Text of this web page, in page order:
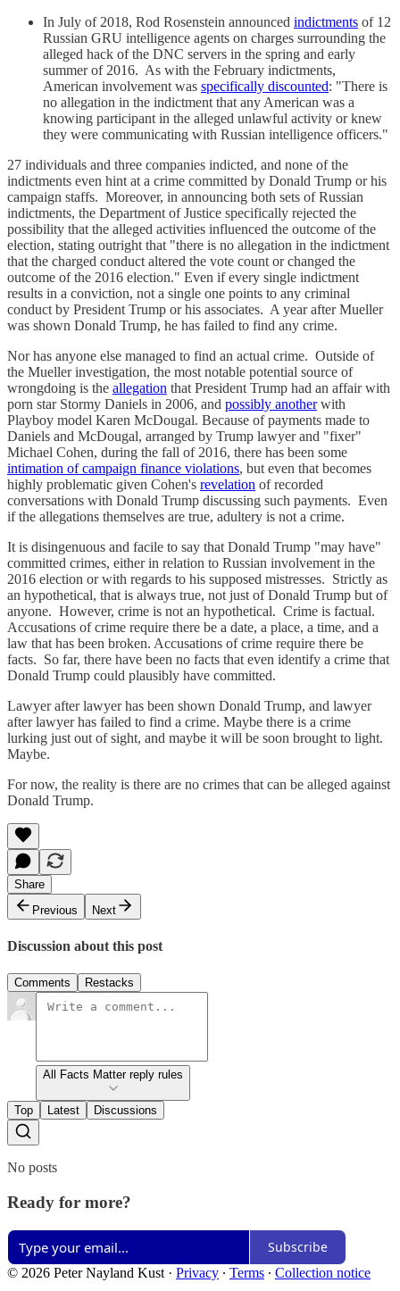
In July of 2018, Rod Rosenstein announced indictments of 12
Russian GRU intelligence agents on charges surrounding the
alleged hack of the DNC servers in the spring and early
summer of 2016. As with the February indictments,
American involvement was specifically discounted: "There is
no allegation in the indictment that any American was a
knowing participant in the alleged unlawful activity or knew
they were communicating with Russian intelligence officers."
27 individuals and three companies indicted, and none of the
indictments even hint at a crime committed by Donald Trump or his
campaign staffs. Moreover, in announcing both sets of Russian
indictments, the Department of Justice specifically rejected the
possibility that the alleged activities influenced the outcome of the
election, stating outright that "there is no allegation in the indictment
that the charged conduct altered the vote count or changed the
outcome of the 2016 election." Even if every single indictment
results in a conviction, not a single one points to any criminal
conduct by President Trump or his associates. A year after Mueller
was shown Donald Trump, he has failed to find any crime.
Nor has anyone else managed to find an actual crime. Outside of
the Mueller investigation, the most notable potential source of
wrongdoing is the allegation that President Trump had an affair with
porn star Stormy Daniels in 2006, and possibly anotherwith
Playboy model Karen McDougal. Because of payments made to
Daniels and McDougal, arranged by Trump lawyer and "fixer"
Michael Cohen, during the fall of 2016, there has been some
intimation of campaign finance violations, but even that becomes
highly problematic given Cohen's revelation of recorded
conversations with Donald Trump discussing such payments. Even
if the allegations themselves are true, adultery is not a crime.
It is disingenuous and facile to say that Donald Trump "may have"
committed crimes, either in relation to Russian involvement in the
2016 election or with regards to his supposed mistresses. Strictly as
an hypothetical, that is always true, not just of Donald Trump but of
anyone. However, crime is not an hypothetical. Crime is factual.
Accusations of crime require there be a date, a place, a time, and a
law that has been broken. Accusations of crime require there be
facts. So far, there have been no facts that even identify a crime that
Donald Trump could plausibly have committed.
Lawyer after lawyer has been shown Donald Trump, and lawyer
after lawyer has failed to find a crime. Maybe there is a crime
lurking just out of sight, and maybe it will be soon brought to light.
Maybe.
For now, the reality is there are no crimes that can be alleged against
Donald Trump.
Share
Previous
Next
Discussion about this post
Comments Restacks
All Facts Matter reply rules
Top Latest Discussions
No posts
Ready for more?
Subscribe
© 2026 Peter Nayland Kust · Privacy ∙ Terms ∙ Collection notice